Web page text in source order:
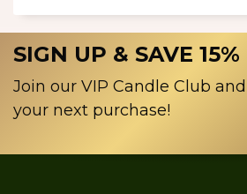
SIGN UP & SAVE 15%
Join our VIP Candle Club and
your next purchase!